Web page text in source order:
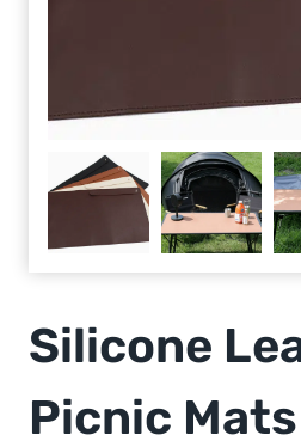
Silicone
Picnic Mats